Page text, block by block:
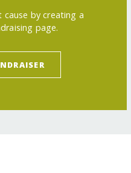
by creating a
page.